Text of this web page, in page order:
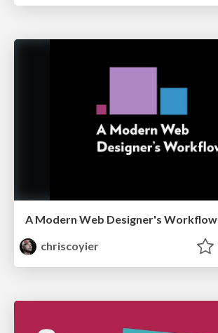
A Modern Web Designer's Workflow
chriscoyier